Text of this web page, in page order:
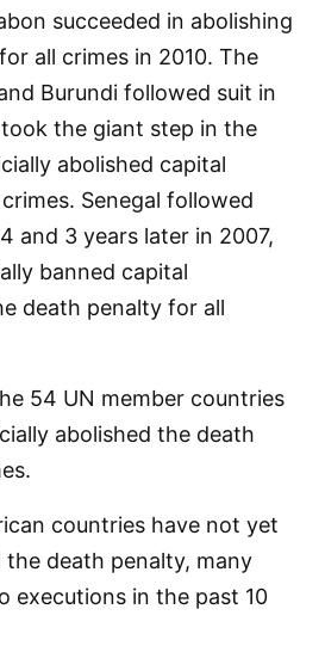
succeeded in abolishing
all crimes in 2010. The
Burundi followed suit in
the giant step in the
abolished capital
Senegal followed
and 3 years later in 2007,
banned capital
death penalty for all
54 UN member countries
abolished the death
countries have not yet
death penalty, many
executions in the past 10